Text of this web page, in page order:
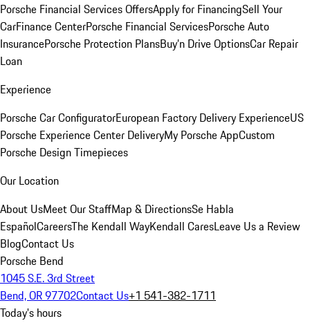
Porsche Financial Services OffersApply for FinancingSell Your
CarFinance CenterPorsche Financial ServicesPorsche Auto
InsurancePorsche Protection PlansBuy’n Drive OptionsCar Repair
Loan
Experience
Porsche Car ConfiguratorEuropean Factory Delivery ExperienceUS
Porsche Experience Center DeliveryMy Porsche AppCustom
Porsche Design Timepieces
Our Location
About UsMeet Our StaffMap & DirectionsSe Habla
EspañolCareersThe Kendall WayKendall CaresLeave Us a Review
BlogContact Us
Porsche Bend
1045 S.E. 3rd Street
Bend, OR 97702Contact Us+1 541-382-1711
Today's hours